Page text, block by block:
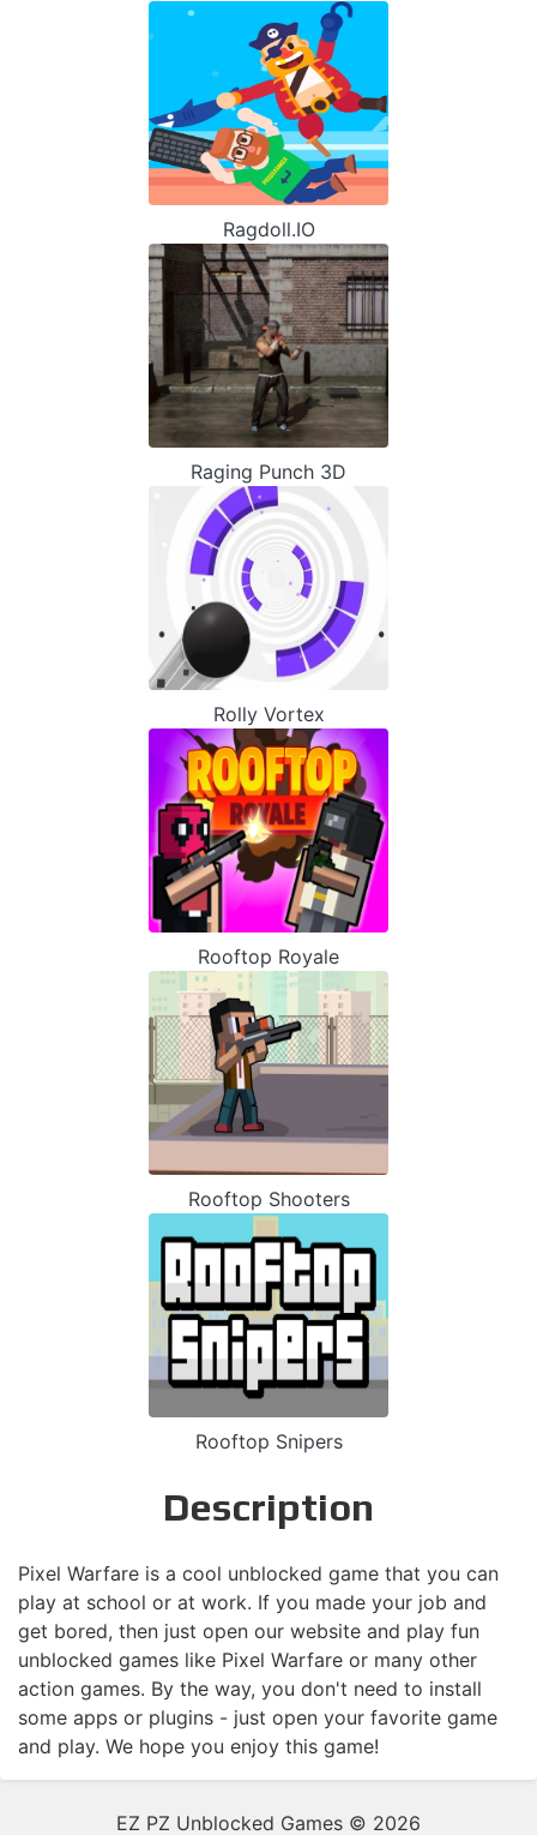
Ragdoll.IO
Raging Punch 3D
Rolly Vortex
Rooftop Royale
Rooftop Shooters
Rooftop Snipers
Description
Pixel Warfare is a cool unblocked game that you can
play at school or at work. If you made your job and
get bored, then just open our website and play fun
unblocked games like Pixel Warfare or many other
action games. By the way, you don't need to install
some apps or plugins - just open your favorite game
and play. We hope you enjoy this game!
EZ PZ Unblocked Games © 2026